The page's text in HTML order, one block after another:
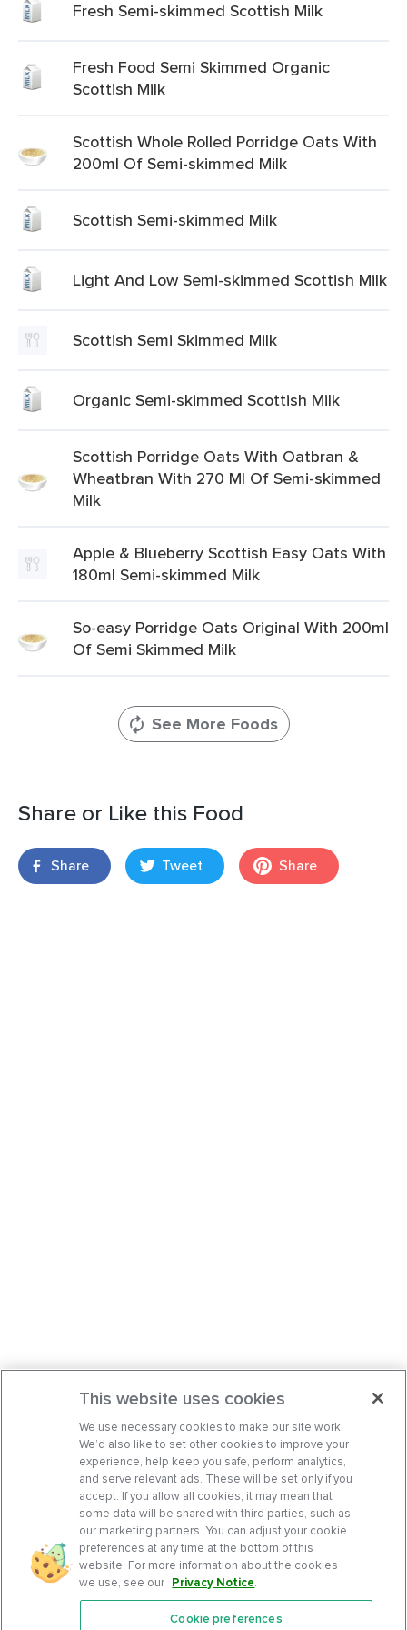
Fresh Semi-skimmed Scottish Milk
Fresh Food Semi Skimmed Organic
Scottish Milk
Scottish Whole Rolled Porridge Oats With
200ml Of Semi-skimmed Milk
Scottish Semi-skimmed Milk
Light And Low Semi-skimmed Scottish Milk
Scottish Semi Skimmed Milk
Organic Semi-skimmed Scottish Milk
Scottish Porridge Oats With Oatbran &
Wheatbran With 270 Ml Of Semi-skimmed
Milk
Apple & Blueberry Scottish Easy Oats With
180ml Semi-skimmed Milk
So-easy Porridge Oats Original With 200ml
Of Semi Skimmed Milk
See More Foods
Share or Like this Food
Share Tweet Share
This website uses cookies
We use necessary cookies to make our site work.
We’d also like to set other cookies to improve your
experience, help keep you safe, perform analytics,
and serve relevant ads. These will be set only if you
accept. If you allow all cookies, it may mean that
some data will be shared with third parties, such as
our marketing partners. You can adjust your cookie
preferences at any time at the bottom of this
website. For more information about the cookies
we use, see our Privacy Notice.
Cookie preferences